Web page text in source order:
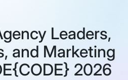
Leaders,
and Marketing
2026